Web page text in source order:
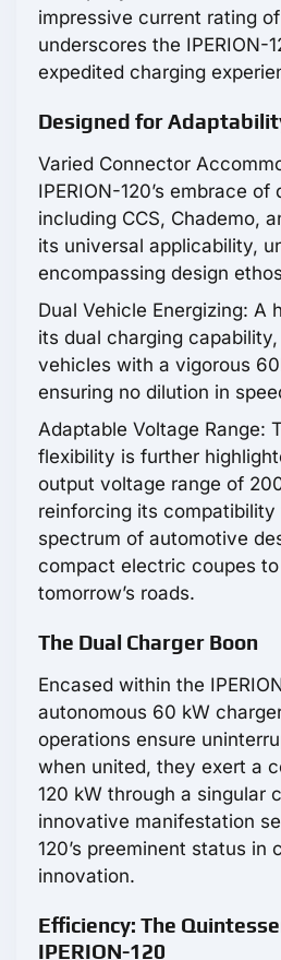
impressive current rating
underscores the IPERION-
expedited charging
Designed for
Varied Connector
IPERION-120’s embrace
including CCS, Chademo,
its universal applicability,
encompassing design
Dual Vehicle Energizing: A
its dual charging
vehicles with a vigorous
ensuring no dilution in
Adaptable Voltage Range:
flexibility is further
output voltage range of
reinforcing its compatibility
spectrum of automotive
compact electric coupes
tomorrow’s roads.
The Dual Charger Boon
Encased within the
autonomous 60 kW
operations ensure
when united, they exert a
120 kW through a singular
innovative manifestation
120’s preeminent status in
innovation.
Efficiency: The
IPERION-120